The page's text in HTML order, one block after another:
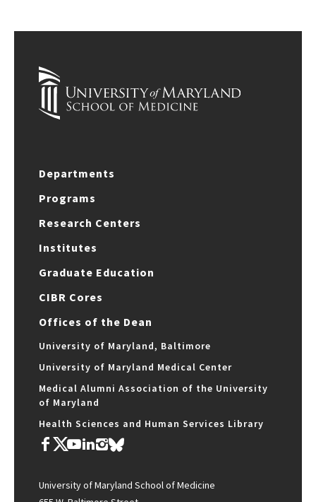
Departments
Programs
Research Centers
Institutes
Graduate Education
CIBR Cores
Offices of the Dean
University of Maryland, Baltimore
University of Maryland Medical Center
Medical Alumni Association of the University
of Maryland
Health Sciences and Human Services Library
University of Maryland School of Medicine